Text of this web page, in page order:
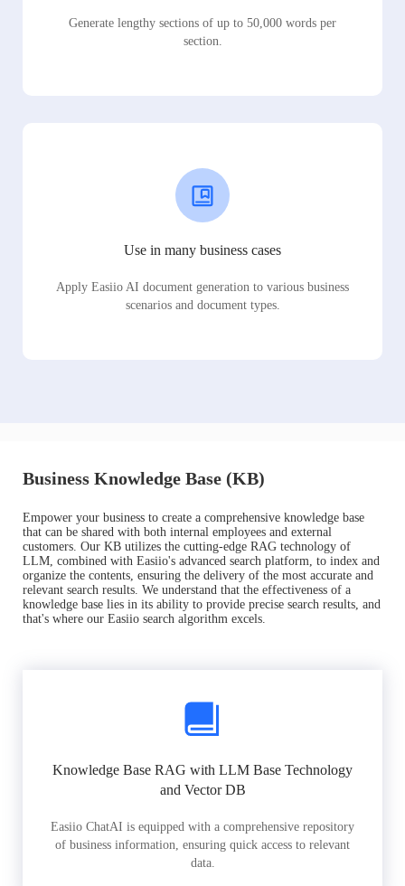
Generate lengthy sections of up to 50,000 words per
section.
Use in many business cases
Apply Easiio AI document generation to various business
scenarios and document types.
Business Knowledge Base (KB)
Empower your business to create a comprehensive knowledge base
that can be shared with both internal employees and external
customers. Our KB utilizes the cutting-edge RAG technology of
LLM, combined with Easiio's advanced search platform, to index and
organize the contents, ensuring the delivery of the most accurate and
relevant search results. We understand that the effectiveness of a
knowledge base lies in its ability to provide precise search results, and
that's where our Easiio search algorithm excels.
Knowledge Base RAG with LLM Base Technology
and Vector DB
Easiio ChatAI is equipped with a comprehensive repository
of business information, ensuring quick access to relevant
data.